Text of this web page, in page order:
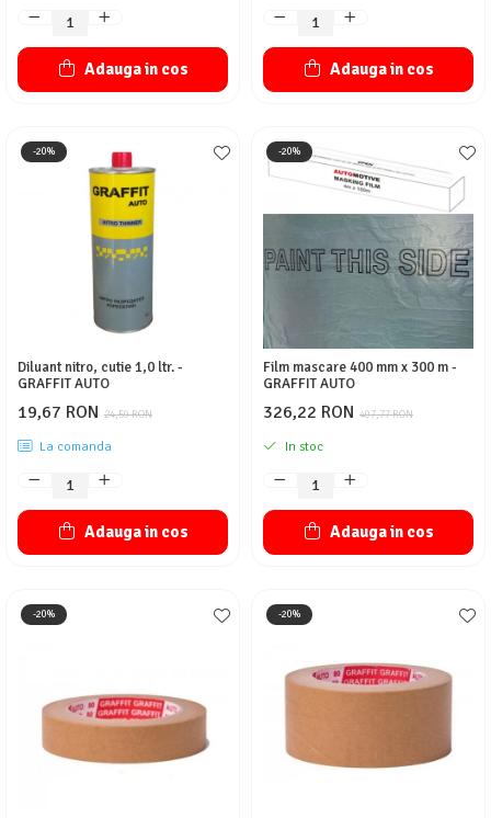
Adauga in cos Adauga in cos
-20%
Diluant nitro, cutie 1,0 ltr. -
GRAFFIT AUTO
24,59 RON
19,67 RON
La comanda
Adauga in cos
-20%
Film mascare 400 mm x 300 m -
GRAFFIT AUTO
407,77 RON
326,22 RON
In stoc
Adauga in cos
-20% -20%